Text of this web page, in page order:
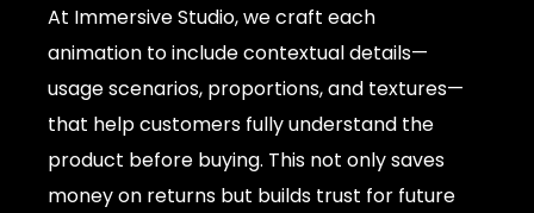
At Immersive Studio, we craft each
animation to include contextual details—
usage scenarios, proportions, and textures—
that help customers fully understand the
product before buying. This not only saves
money on returns but builds trust for future